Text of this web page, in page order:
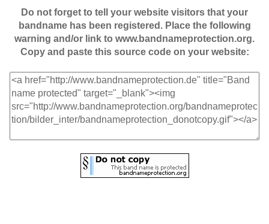
Do not forget to tell your website visitors that your
bandname has been registered. Place the following
warning and/or link to www.bandnameprotection.org.
Copy and paste this source code on your website: